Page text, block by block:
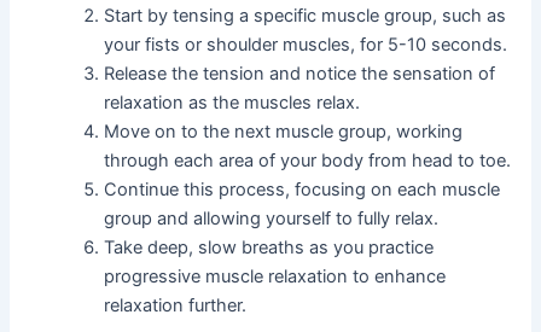
Start by tensing a specific muscle group, such as
your fists or shoulder muscles, for 5-10 seconds.
Release the tension and notice the sensation of
relaxation as the muscles relax.
Move on to the next muscle group, working
through each area of your body from head to toe.
Continue this process, focusing on each muscle
group and allowing yourself to fully relax.
Take deep, slow breaths as you practice
progressive muscle relaxation to enhance
relaxation further.